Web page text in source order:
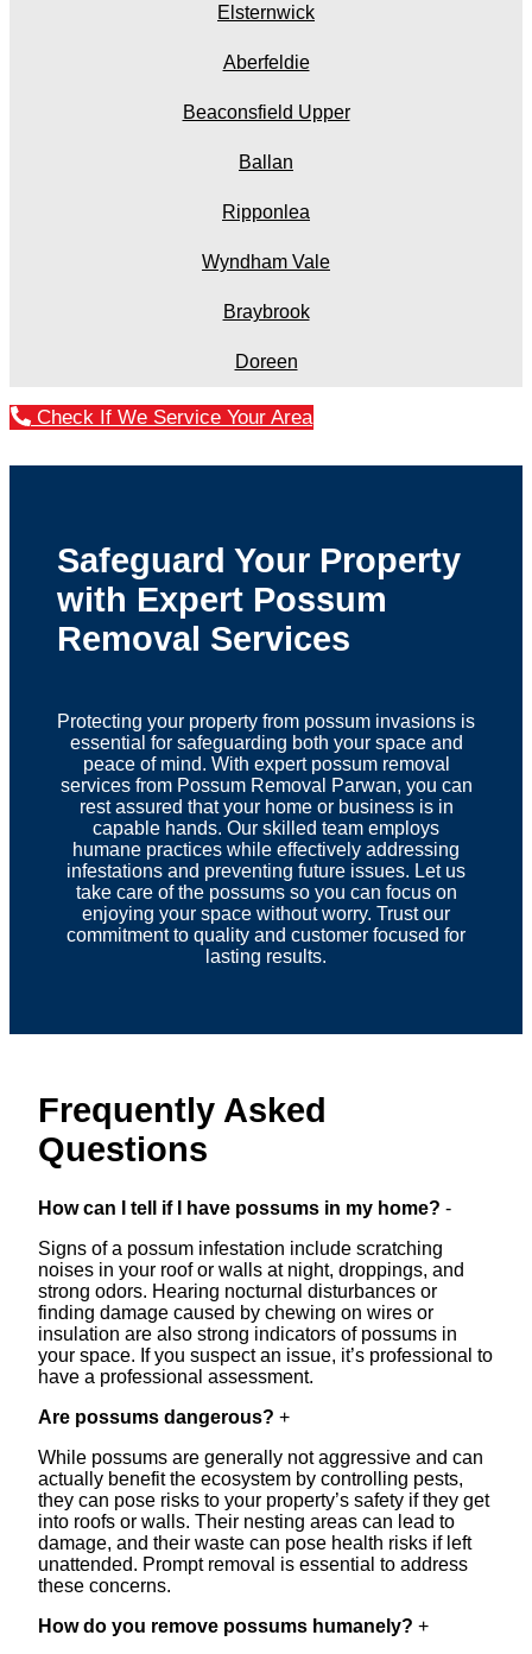
Elsternwick
Aberfeldie
Beaconsfield Upper
Ballan
Ripponlea
Wyndham Vale
Braybrook
Doreen
Check If We Service Your Area
Safeguard Your Property
with Expert Possum
Removal Services
Protecting your property from possum invasions is
essential for safeguarding both your space and
peace of mind. With expert possum removal
services from Possum Removal Parwan, you can
rest assured that your home or business is in
capable hands. Our skilled team employs
humane practices while effectively addressing
infestations and preventing future issues. Let us
take care of the possums so you can focus on
enjoying your space without worry. Trust our
commitment to quality and customer focused for
lasting results.
Frequently Asked
Questions
How can I tell if I have possums in my home? -
Signs of a possum infestation include scratching
noises in your roof or walls at night, droppings, and
strong odors. Hearing nocturnal disturbances or
finding damage caused by chewing on wires or
insulation are also strong indicators of possums in
your space. If you suspect an issue, it’s professional to
have a professional assessment.
Are possums dangerous? +
While possums are generally not aggressive and can
actually benefit the ecosystem by controlling pests,
they can pose risks to your property’s safety if they get
into roofs or walls. Their nesting areas can lead to
damage, and their waste can pose health risks if left
unattended. Prompt removal is essential to address
these concerns.
How do you remove possums humanely? +